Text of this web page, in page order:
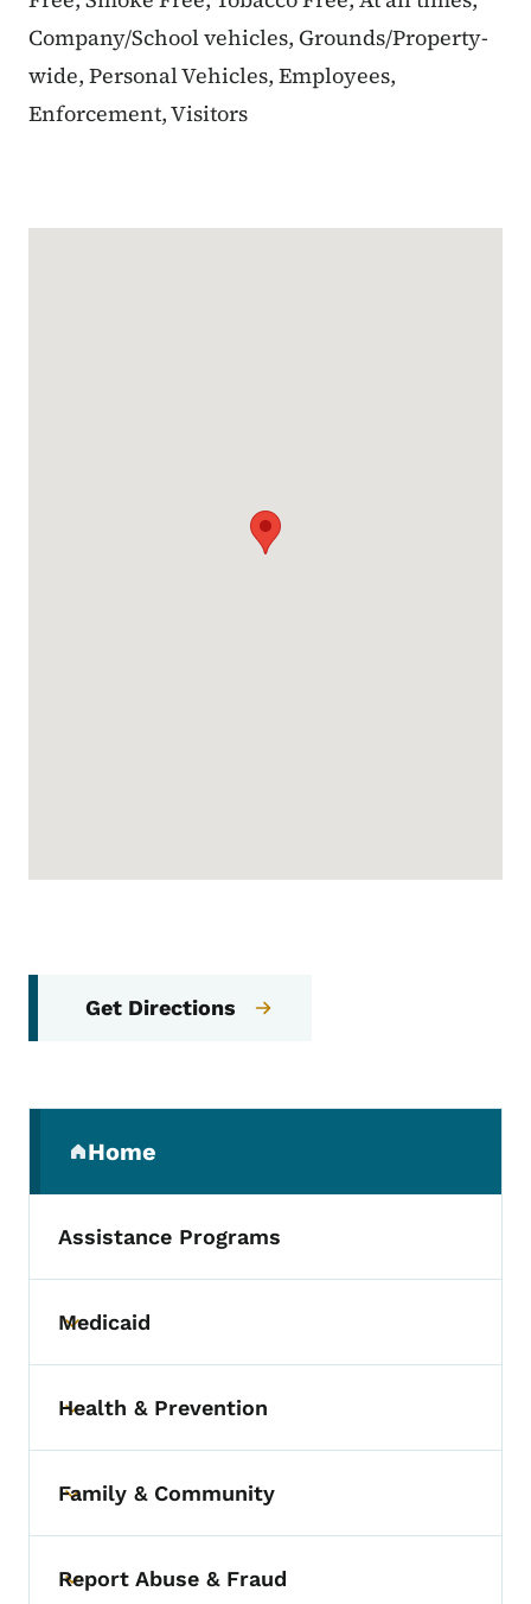
Company/School vehicles, Grounds/Property-
wide, Personal Vehicles, Employees,
Enforcement, Visitors
Get Directions
Home
(parent section)
Assistance Programs
Toggle submenu
Medicaid
Toggle submenu
Health & Prevention
Toggle submenu
Family & Community
Toggle submenu
Report Abuse & Fraud